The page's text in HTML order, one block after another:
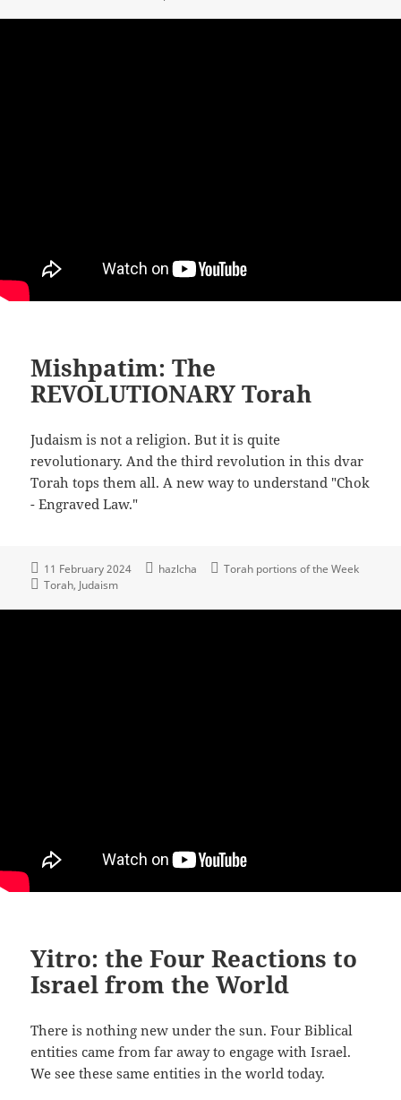
Mishpatim: The
REVOLUTIONARY Torah
Judaism is not a religion. But it is quite
revolutionary. And the third revolution in this dvar
Torah tops them all. A new way to understand "Chok
- Engraved Law."
11 February 2024 hazlcha
Torah portions of the Week
Torah Judaism
Yitro: the Four Reactions to
Israel from the World
There is nothing new under the sun. Four Biblical
entities came from far away to engage with Israel.
We see these same entities in the world today.